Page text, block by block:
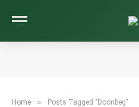
Home » Posts Tagged "Doonbeg"